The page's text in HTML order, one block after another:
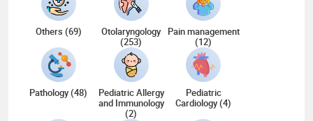
Others (69)
Otolaryngology
(253)
Pain management
(12)
Pathology (48)
Pediatric Allergy
and Immunology
(2)
Pediatric
Cardiology (4)